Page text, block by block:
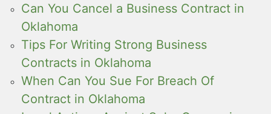
Can You Cancel a Business Contract in
Oklahoma
Tips For Writing Strong Business
Contracts in Oklahoma
When Can You Sue For Breach Of
Contract in Oklahoma